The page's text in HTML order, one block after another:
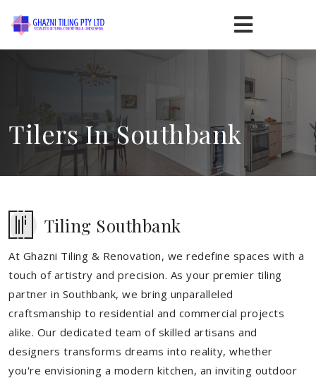
Tilers In Southbank
Tiling Southbank
At Ghazni Tiling & Renovation, we redefine spaces with a
touch of artistry and precision. As your premier tiling
partner in Southbank, we bring unparalleled
craftsmanship to residential and commercial projects
alike. Our dedicated team of skilled artisans and
designers transforms dreams into reality, whether
you're envisioning a modern kitchen, an inviting outdoor